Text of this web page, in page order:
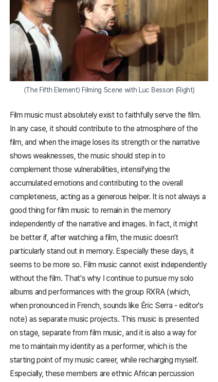
〈The Fifth Element〉 Filming Scene with Luc Besson (Right)
Film music must absolutely exist to faithfully serve the film.
In any case, it should contribute to the atmosphere of the
film, and when the image loses its strength or the narrative
shows weaknesses, the music should step in to
complement those vulnerabilities, intensifying the
accumulated emotions and contributing to the overall
completeness, acting as a generous helper. It is not always a
good thing for film music to remain in the memory
independently of the narrative and images. In fact, it might
be better if, after watching a film, the music doesn't
particularly stand out in memory. Especially these days, it
seems to be more so. Film music cannot exist independently
without the film. That's why I continue to pursue my solo
albums and performances with the group RXRA (which,
when pronounced in French, sounds like Éric Serra - editor's
note) as separate music projects. This music is presented
on stage, separate from film music, and it is also a way for
me to maintain my identity as a performer, which is the
starting point of my music career, while recharging myself.
Especially, these members are ethnic African percussion